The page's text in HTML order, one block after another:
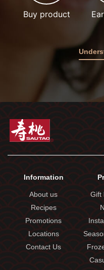
Buy product
Information
About us
Recipes
Promotions
Locations
Contact Us
Gift